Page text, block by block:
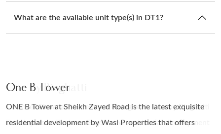
What are the available unit type(s) in DT1?
One B Tower
ONE B Tower at Sheikh Zayed Road is the latest exquisite
residential development by Wasl Properties that offers
Enara By Omniyat
Enara by Omniyat brings modern architectural innovation to
Dubai's Business Bay district with its 22-storey structure.
One By Binghatti
Discover Elevated Waterfront Living with One by Binghatti
Developers at Business Bay, a new residential development
One B Tower
ONE B Tower at Sheikh Zayed Road is the latest exquisite
residential development by Wasl Properties that offers